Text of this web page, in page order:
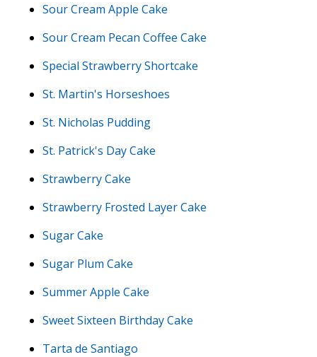
Sour Cream Apple Cake
Sour Cream Pecan Coffee Cake
Special Strawberry Shortcake
St. Martin's Horseshoes
St. Nicholas Pudding
St. Patrick's Day Cake
Strawberry Cake
Strawberry Frosted Layer Cake
Sugar Cake
Sugar Plum Cake
Summer Apple Cake
Sweet Sixteen Birthday Cake
Tarta de Santiago